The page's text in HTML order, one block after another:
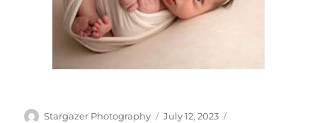
Author
Stargazer Photography
Posted
July 12, 2023